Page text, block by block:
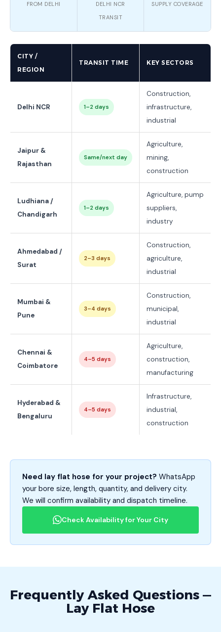
FROM DELHI
DELHI NCR
TRANSIT
SUPPLY COVERAGE
CITY /
REGION
TRANSIT TIME KEY SECTORS
Delhi NCR 1–2 days
Construction,
infrastructure,
industrial
Jaipur &
Rajasthan
Same/next day
Agriculture,
mining,
construction
Ludhiana /
Chandigarh
1–2 days
Agriculture, pump
suppliers,
industry
Ahmedabad /
Surat
2–3 days
Construction,
agriculture,
industrial
Mumbai &
Pune
3–4 days
Construction,
municipal,
industrial
Chennai &
Coimbatore
4–5 days
Agriculture,
construction,
manufacturing
Hyderabad &
Bengaluru
4–5 days
Infrastructure,
industrial,
construction
Need lay flat hose for your project? WhatsApp
your bore size, length, quantity, and delivery city.
We will confirm availability and dispatch timeline.
Check Availability for Your City
Frequently Asked Questions —
Lay Flat Hose